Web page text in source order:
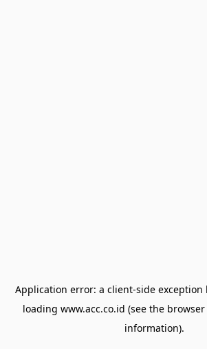
Application error: a client-side exception
loading www.acc.co.id (see the
information).